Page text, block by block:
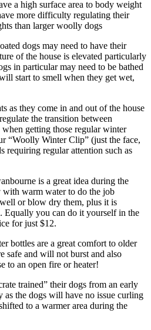
a high surface area to body weight
more difficulty regulating their
than larger woolly dogs
dogs may need to have their
of the house is elevated particularly
in particular may need to be bathed
start to smell when they get wet,
as they come in and out of the house
the transition between
getting those regular winter
“Woolly Winter Clip” (just the face,
requiring regular attention such as
is a great idea during the
warm water to do the job
or blow dry them, plus it is
Equally you can do it yourself in the
for just $12.
bottles are a great comfort to older
safe and will not burst and also
to an open fire or heater!
trained” their dogs from an early
the dogs will have no issue curling
to a warmer area during the